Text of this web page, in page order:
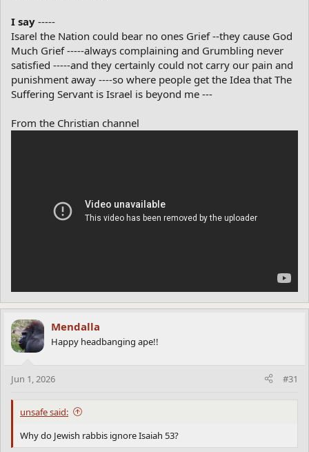
I say -----
Isarel the Nation could bear no ones Grief --they cause God
Much Grief -----always complaining and Grumbling never
satisfied -----and they certainly could not carry our pain and
punishment away ----so where people get the Idea that The
Suffering Servant is Israel is beyond me ---
From the Christian channel
Mendalla
Happy headbanging ape!!
Jun 1, 2026 #31
unsafe said:
Why do Jewish rabbis ignore Isaiah 53?